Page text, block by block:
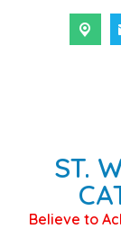
ST.
Believe to